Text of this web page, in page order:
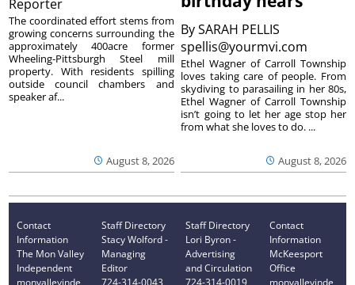
Reporter
August 8, 2026
The coordinated effort stems from
growing concerns surrounding the
approximately 400acre former
Wheeling-Pittsburgh Steel mill
property. With residents spilling
outside council chambers and
speaker af...
BySARAH PELLIS
spellis@yourmvi.com
August 8, 2026
Ethel Wagner of Carroll Township
loves taking care of people. From
skydiving to parasailing in her 80s,
Ethel Wagner of Carroll Township
isn’t going to let her age stop her
from what she loves to do. ...
Contact
Information
The Mon Valley
Independent
monvalleyinde
Staff Directory
Stacy Wolford -
Managing
Editor
724-314-0043
Staff Directory
Lori Byron -
Advertising
and Circulation
724-314-0019
Contact
Information
McKeesport
Office
monvalleyinde